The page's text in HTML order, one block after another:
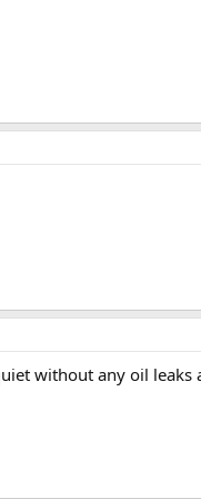
without any oil leaks